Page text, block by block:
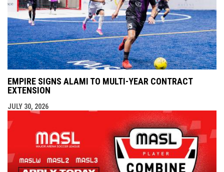
EMPIRE SIGNS ALAMI TO MULTI-YEAR CONTRACT
EXTENSION
JULY 30, 2026